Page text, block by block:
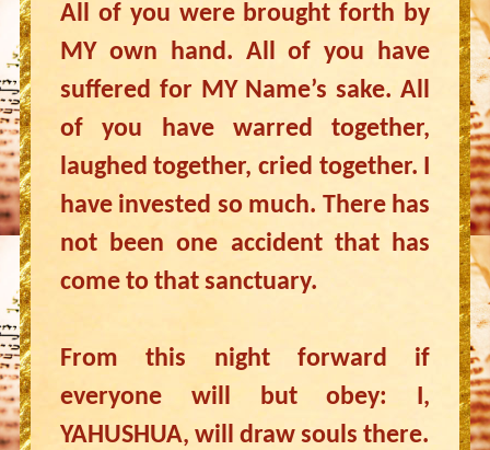
All of you were brought forth by
MY own hand. All of you have
suffered for MY Name’s sake. All
of you have warred together,
laughed together, cried together. I
have invested so much. There has
not been one accident that has
come to that sanctuary.
From this night forward if
everyone will but obey: I,
YAHUSHUA, will draw souls there.